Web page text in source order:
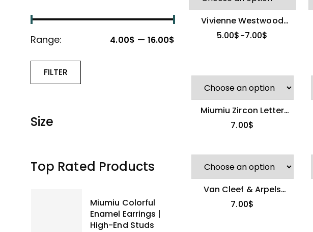
Range: 4.00$ —16.00$
FILTER
Size
Top Rated Products
Miumiu Colorful
Enamel Earrings |
High-End Studs
New Celine Zircon
Vivienne Westwood
Delicate Zircon Saturn
5.00$ –7.00$
Miumiu Zircon Letter
Metal Diamond Ring
7.00$
Van Cleef & Arpels
Versatile Adjustable
7.00$